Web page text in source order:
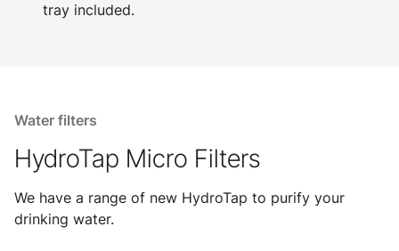
tray included.
Water filters
HydroTap Micro Filters
We have a range of new HydroTap to purify your
drinking water.